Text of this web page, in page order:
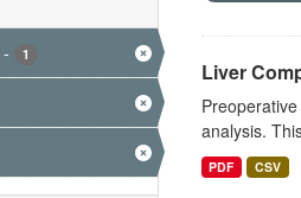
- 1
Liver
analysis.
PDF CSV